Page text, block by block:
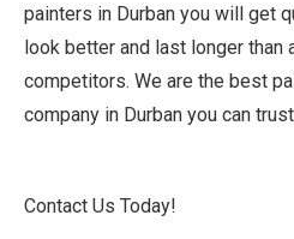
painters in Durban you will get
look better and last longer than
competitors. We are the best
company in Durban you can
Contact Us Today!